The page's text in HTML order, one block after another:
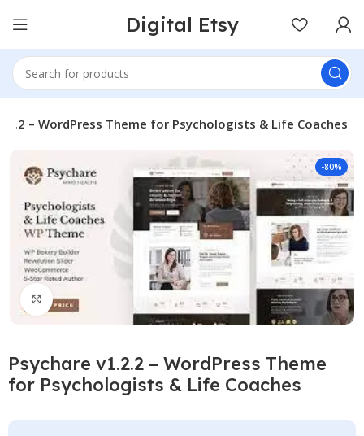
Digital Etsy
– WordPress Theme for Psychologists & Life Coaches
-80%
Click to enlarge
Psychare v1.2.2 – WordPress Theme
for Psychologists & Life Coaches